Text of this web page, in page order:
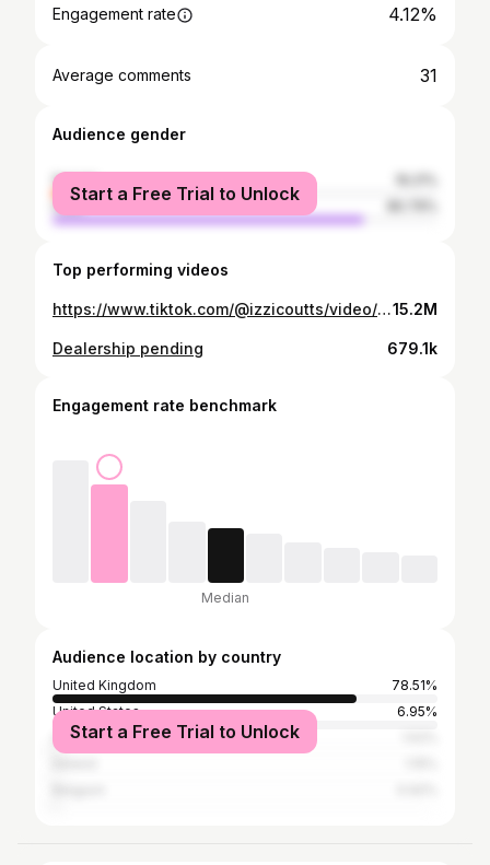
Engagement rate 4.12%
Average comments 31
Audience gender
female
male
Start a Free Trial to Unlock
Top performing videos
https://www.tiktok.com/@izzicoutts/video/756956443576161410215.2M
Dealership pending 679.1k
Engagement rate benchmark
Median
Audience location by country
United Kingdom
78.51%
United States
6.95%
Australia
Start a Free Trial to Unlock